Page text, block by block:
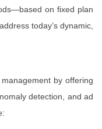
on fixed plan
today’s dynamic,
by offering
detection, and ad